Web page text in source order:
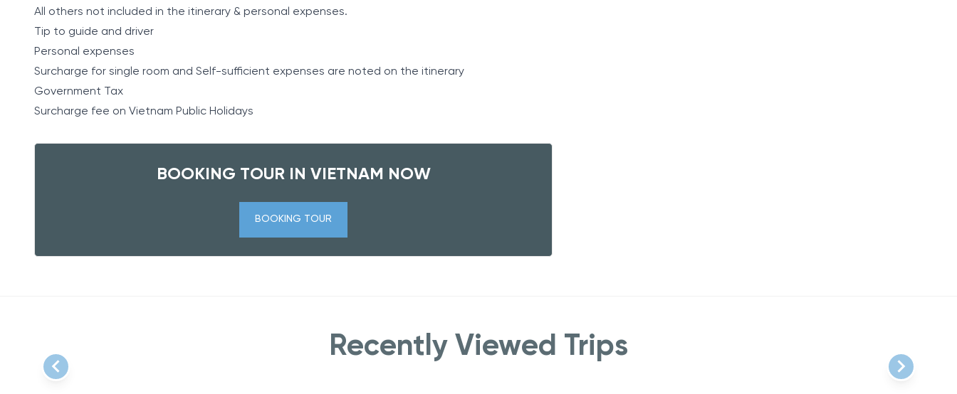
All others not included in the itinerary & personal expenses.
Tip to guide and driver
Personal expenses
Surcharge for single room and Self-sufficient expenses are noted on the itinerary
Government Tax
Surcharge fee on Vietnam Public Holidays
BOOKING TOUR IN VIETNAM NOW
BOOKING TOUR
Recently Viewed Trips